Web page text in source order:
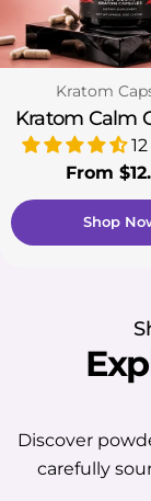
Shop
Type:
Kratom
Kratom Calm
Regular
price
From
Discover
carefully